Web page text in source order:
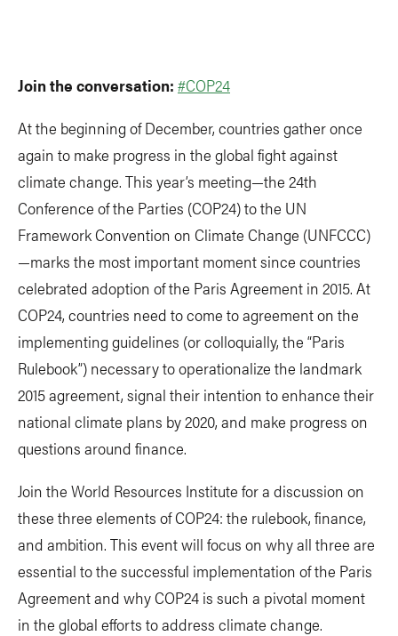
Join the conversation: #COP24
At the beginning of December, countries gather once
again to make progress in the global fight against
climate change. This year’s meeting—the 24th
Conference of the Parties (COP24) to the UN
Framework Convention on Climate Change (UNFCCC)
—marks the most important moment since countries
celebrated adoption of the Paris Agreement in 2015. At
COP24, countries need to come to agreement on the
implementing guidelines (or colloquially, the “Paris
Rulebook”) necessary to operationalize the landmark
2015 agreement, signal their intention to enhance their
national climate plans by 2020, and make progress on
questions around finance.
Join the World Resources Institute for a discussion on
these three elements of COP24: the rulebook, finance,
and ambition. This event will focus on why all three are
essential to the successful implementation of the Paris
Agreement and why COP24 is such a pivotal moment
in the global efforts to address climate change.